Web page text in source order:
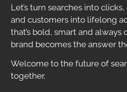
Let’s turn searches into
and customers into lifelong
that’s bold, smart and always
brand becomes the answer
Welcome to the future of
together.